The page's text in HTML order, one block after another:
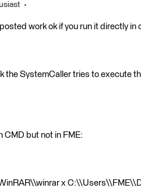
work ok if you run it directly in
the SystemCaller tries to execute
CMD but not in FME:
x